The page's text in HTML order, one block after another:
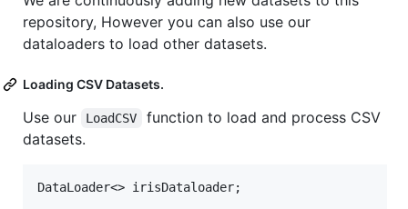
repository, However you can also use our
dataloaders to load other datasets.
Loading CSV Datasets.
Use our LoadCSV
function to load and process CSV
datasets.
DataLoader<> irisDataloader;